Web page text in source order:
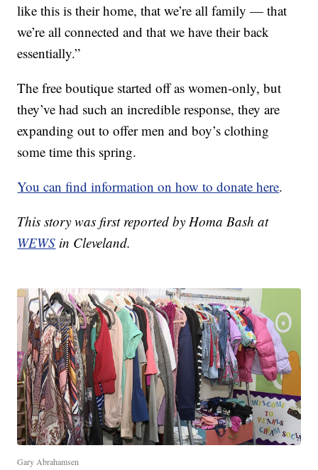
like this is their home, that we’re all family — that
we’re all connected and that we have their back
essentially.”
The free boutique started off as women-only, but
they’ve had such an incredible response, they are
expanding out to offer men and boy’s clothing
some time this spring.
You can find information on how to donate here.
This story was first reported by Homa Bash at
WEWS in Cleveland.
Gary Abrahamsen